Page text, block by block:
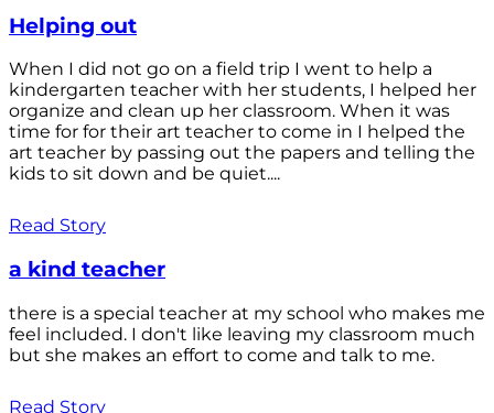
Helping out
When I did not go on a field trip I went to help a
kindergarten teacher with her students, I helped her
organize and clean up her classroom. When it was
time for for their art teacher to come in I helped the
art teacher by passing out the papers and telling the
kids to sit down and be quiet....
Read Story
a kind teacher
there is a special teacher at my school who makes me
feel included. I don't like leaving my classroom much
but she makes an effort to come and talk to me.
Read Story